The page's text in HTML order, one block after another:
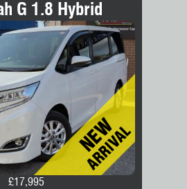
G 1.8 Hybrid
£17,995